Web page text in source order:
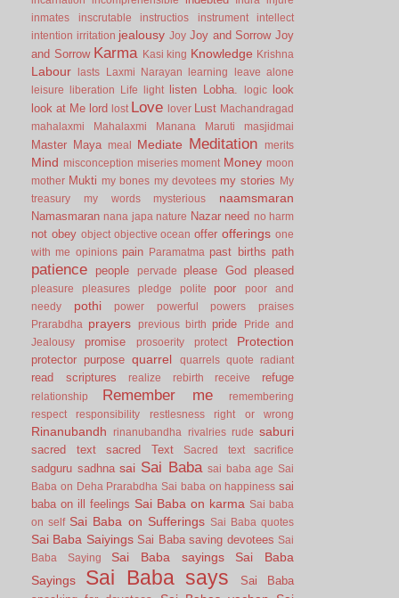
inmates
inscrutable instructios instrument
intellect
intention irritation jealousy Joy Joy and Sorrow Joy
and Sorrow Karma Kasi king Knowledge Krishna
Labour lasts Laxmi Narayan learning
leave alone
leisure
liberation Life light listen Lobha. logic look
look at Me lord lost Love lover Lust Machandragad
mahalaxmi
Mahalaxmi Manana Maruti masjidmai
Master Maya meal Mediate Meditation merits
Mind misconception miseries moment Money moon
mother Mukti my bones my devotees my stories
My
treasury
my words mysterious naamsmaran
Namasmaran nana japa nature Nazar need no harm
not obey object objective ocean offer offerings one
with me opinions pain Paramatma past births path
patience people pervade please God pleased
pleasure pleasures pledge polite poor
poor and
needy
pothi power powerful powers
praises
Prarabdha
prayers previous birth pride
Pride and
Jealousy
promise prosoerity protect Protection
protector purpose quarrel quarrels quote radiant
read scriptures realize rebirth receive refuge
relationship Remember me
remembering
respect
responsibility restlesness right or wrong
Rinanubandh rinanubandha rivalries rude saburi
sacred text sacred Text Sacred text sacrifice
sadguru sadhna sai Sai Baba sai baba age Sai
Baba on Deha Prarabdha Sai baba on happiness sai
baba on ill feelings Sai Baba on karma Sai baba
on self Sai Baba on Sufferings Sai Baba quotes
Sai Baba Saiyings Sai Baba saving devotees Sai
Baba Saying
Sai Baba sayings
Sai Baba
Sayings
Sai Baba says
Sai Baba